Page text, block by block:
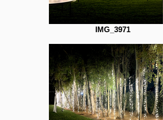
IMG_3971